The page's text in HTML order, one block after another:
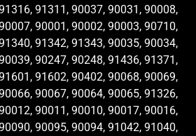
91311, 90037, 90031, 90008,
90001, 90002, 90003, 90710,
91342, 91343, 90035, 90034,
90247, 90248, 91436, 91371,
91602, 90402, 90068, 90069,
90067, 90064, 90065, 91326,
90011, 90010, 90017, 90016,
90095, 90094, 91042, 91040,